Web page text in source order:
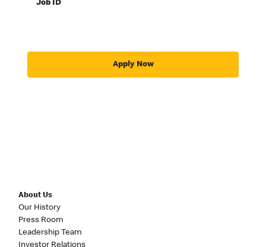
Job ID
Apply Now
About Us
Our History
Press Room
Leadership Team
Investor Relations